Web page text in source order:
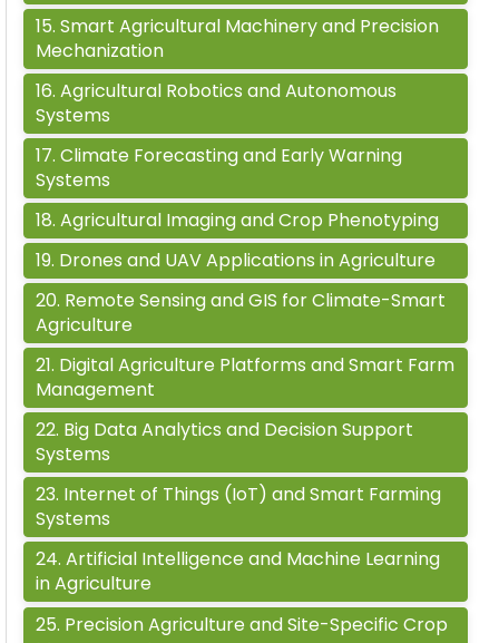
15. Smart Agricultural Machinery and Precision
Mechanization
16. Agricultural Robotics and Autonomous
Systems
17. Climate Forecasting and Early Warning
Systems
18. Agricultural Imaging and Crop Phenotyping
19. Drones and UAV Applications in Agriculture
20. Remote Sensing and GIS for Climate-Smart
Agriculture
21. Digital Agriculture Platforms and Smart Farm
Management
22. Big Data Analytics and Decision Support
Systems
23. Internet of Things (IoT) and Smart Farming
Systems
24. Artificial Intelligence and Machine Learning
in Agriculture
25. Precision Agriculture and Site-Specific Crop